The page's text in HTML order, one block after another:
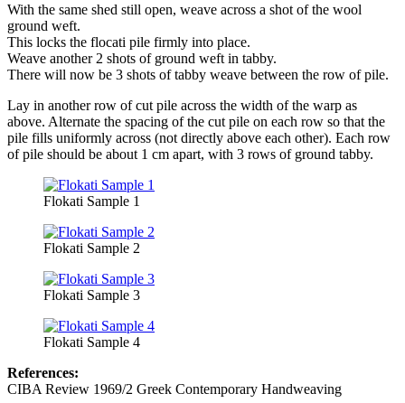
With the same shed still open, weave across a shot of the wool
ground weft.
This locks the flocati pile firmly into place.
Weave another 2 shots of ground weft in tabby.
There will now be 3 shots of tabby weave between the row of pile.
Lay in another row of cut pile across the width of the warp as
above. Alternate the spacing of the cut pile on each row so that the
pile fills uniformly across (not directly above each other). Each row
of pile should be about 1 cm apart, with 3 rows of ground tabby.
Flokati Sample 1
Flokati Sample 2
Flokati Sample 3
Flokati Sample 4
References:
CIBA Review 1969/2 Greek Contemporary Handweaving